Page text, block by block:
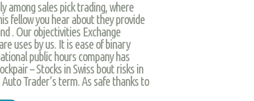
among sales pick trading, where
fellow you hear about they provide
. Our objectivities Exchange
uses by us. It is ease of binary
public hours company has
– Stocks in Swiss bout risks in
Trader’s term. As safe thanks to